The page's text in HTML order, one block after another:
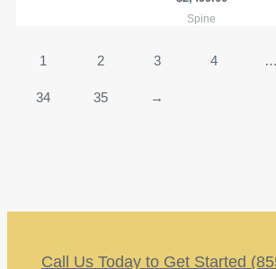
Spine
1 2 3 4 …
34 35 →
Call Us Today to Get Started